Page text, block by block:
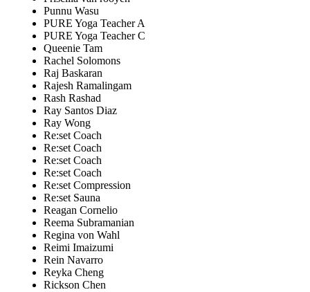
Punnu Wasu
PURE Yoga Teacher A
PURE Yoga Teacher C
Queenie Tam
Rachel Solomons
Raj Baskaran
Rajesh Ramalingam
Rash Rashad
Ray Santos Diaz
Ray Wong
Re:set Coach
Re:set Coach
Re:set Coach
Re:set Coach
Re:set Compression
Re:set Sauna
Reagan Cornelio
Reema Subramanian
Regina von Wahl
Reimi Imaizumi
Rein Navarro
Reyka Cheng
Rickson Chen